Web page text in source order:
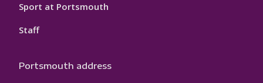
Sport at Portsmouth
Staff
Portsmouth address